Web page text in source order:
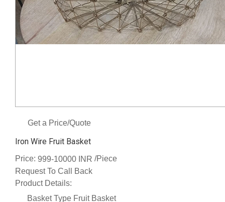
Get a Price/Quote
Iron Wire Fruit Basket
Price: 999-10000 INR /Piece
Request To Call Back
Product Details:
Basket Type Fruit Basket